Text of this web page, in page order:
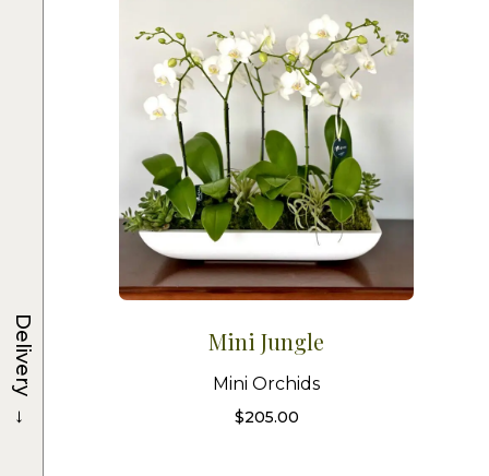
Mini Jungle
Mini Orchids
$205.00
Delivery
→